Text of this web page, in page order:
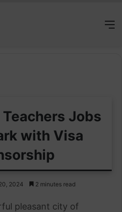
Jobs
with Visa
2024 2 minutes read
pleasant city of